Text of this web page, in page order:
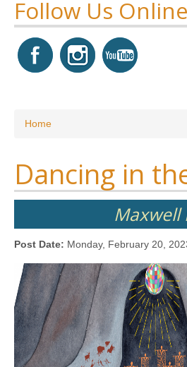
Follow Us Online
You are here
Home
Dancing in
Maxwell
Post Date: Monday, February 20,